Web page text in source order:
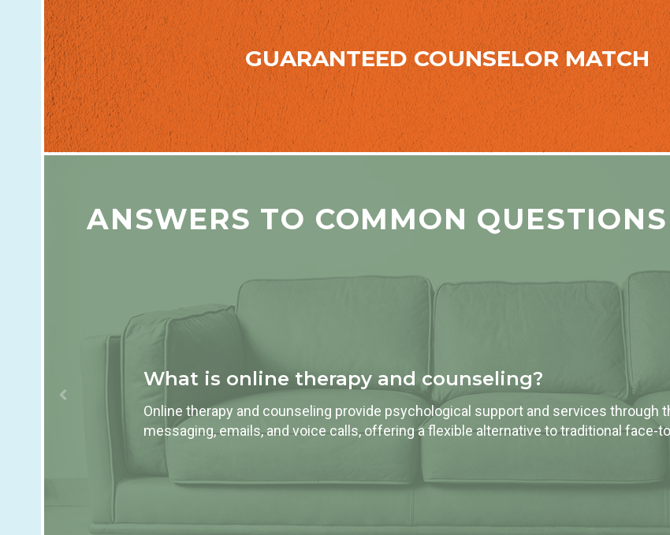
GUARANTEED COUNSELOR MATCH
ANSWERS TO COMMON QUESTIONS
What is online therapy and counseling?
Online therapy and counseling provide psychological support and services through
messaging, emails, and voice calls, offering a flexible alternative to traditional face-